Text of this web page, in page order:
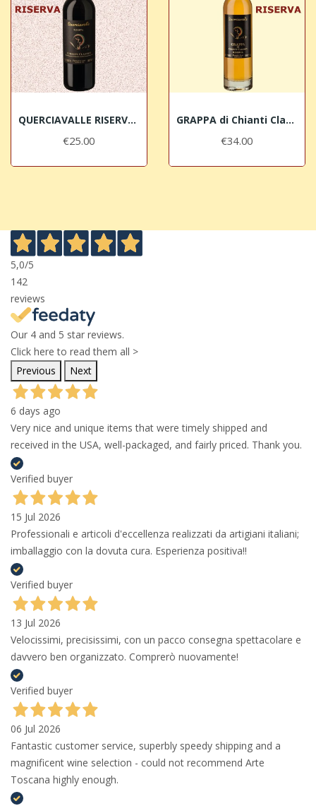
QUERCIAVALLE RISERVA 2015 Chianti Classico DOCG
€25.00
GRAPPA di Chianti Classico Riserva Querciavalle
€34.00
5,0/5
142
reviews
Our 4 and 5 star reviews.
Click here to read them all >
Previous
Next
6 days ago
Very nice and unique items that were timely shipped and
received in the USA, well-packaged, and fairly priced. Thank you.
Verified buyer
15 Jul 2026
Professionali e articoli d'eccellenza realizzati da artigiani italiani;
imballaggio con la dovuta cura. Esperienza positiva!!
Verified buyer
13 Jul 2026
Velocissimi, precisissimi, con un pacco consegna spettacolare e
davvero ben organizzato. Comprerò nuovamente!
Verified buyer
06 Jul 2026
Fantastic customer service, superbly speedy shipping and a
magnificent wine selection - could not recommend Arte
Toscana highly enough.